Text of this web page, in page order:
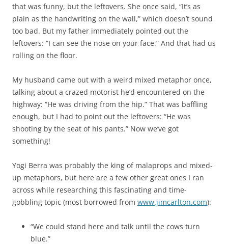
that was funny, but the leftovers. She once said, “It’s as
plain as the handwriting on the wall,” which doesn’t sound
too bad. But my father immediately pointed out the
leftovers: “I can see the nose on your face.” And that had us
rolling on the floor.
My husband came out with a weird mixed metaphor once,
talking about a crazed motorist he’d encountered on the
highway: “He was driving from the hip.” That was baffling
enough, but I had to point out the leftovers: “He was
shooting by the seat of his pants.” Now we’ve got
something!
Yogi Berra was probably the king of malaprops and mixed-
up metaphors, but here are a few other great ones I ran
across while researching this fascinating and time-
gobbling topic (most borrowed from www.jimcarlton.com):
“We could stand here and talk until the cows turn
blue.”